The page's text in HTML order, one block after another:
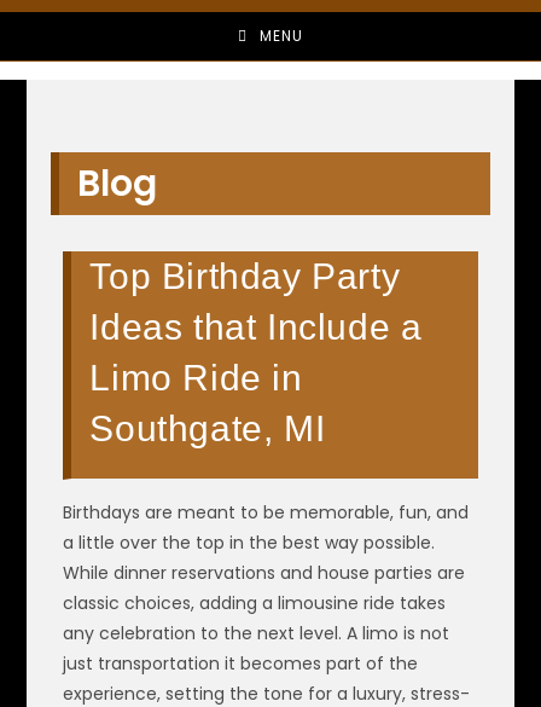
MENU
Blog
Top Birthday Party
Ideas that Include a
Limo Ride in
Southgate, MI
Birthdays are meant to be memorable, fun, and
a little over the top in the best way possible.
While dinner reservations and house parties are
classic choices, adding a limousine ride takes
any celebration to the next level. A limo is not
just transportation it becomes part of the
experience, setting the tone for a luxury, stress-